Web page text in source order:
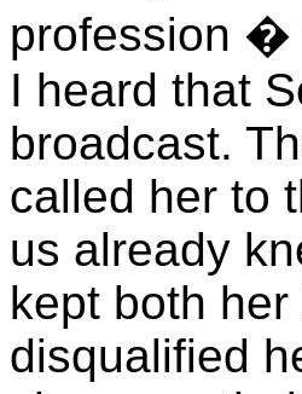
profession
I heard that
broadcast.
called her to
us already
kept both
disqualified